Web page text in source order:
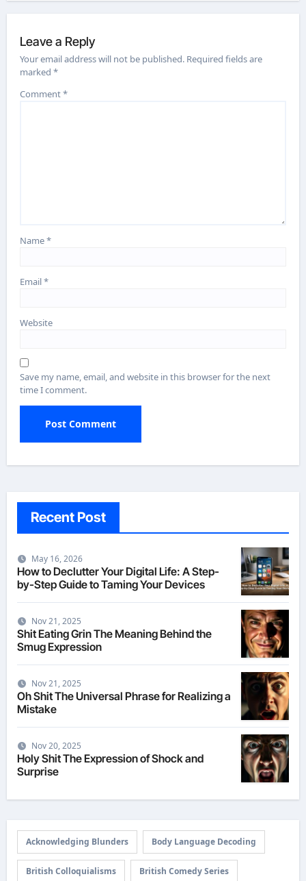
Leave a Reply
Your email address will not be published. Required fields are
marked*
Comment*
Name*
Email*
Website
Save my name, email, and website in this browser for the next
time I comment.
Recent Post
May 16, 2026
How to Declutter Your Digital Life: A Step-
by-Step Guide to Taming Your Devices
Nov 21, 2025
Shit Eating Grin The Meaning Behind the
Smug Expression
Nov 21, 2025
Oh Shit The Universal Phrase for Realizing a
Mistake
Nov 20, 2025
Holy Shit The Expression of Shock and
Surprise
Acknowledging Blunders Body Language Decoding
British Colloquialisms British Comedy Series